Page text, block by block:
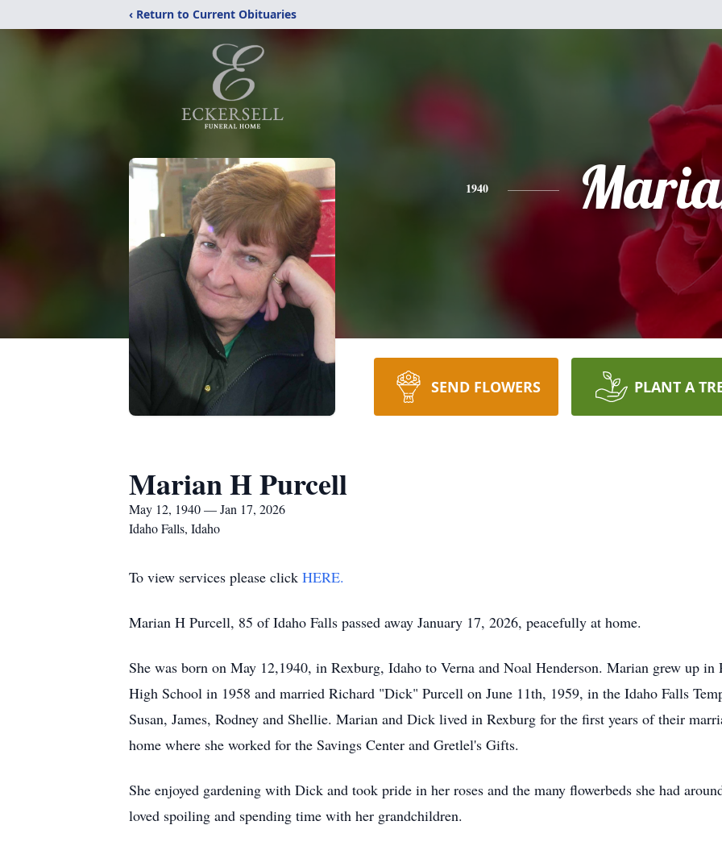
‹ Return to Current Obituaries
1940
SEND FLOWERS PLANT A
Marian H Purcell
May 12, 1940 — Jan 17, 2026
Idaho Falls, Idaho
To view services please click HERE.
Marian H Purcell, 85 of Idaho Falls passed away January 17, 2026, peacefully at home.
She was born on May 12,1940, in Rexburg, Idaho to Verna and Noal Henderson. Marian grew up
High School in 1958 and married Richard "Dick" Purcell on June 11th, 1959, in the Idaho Falls
Susan, James, Rodney and Shellie. Marian and Dick lived in Rexburg for the first years of their
home where she worked for the Savings Center and Gretlel's Gifts.
She enjoyed gardening with Dick and took pride in her roses and the many flowerbeds she had
loved spoiling and spending time with her grandchildren.